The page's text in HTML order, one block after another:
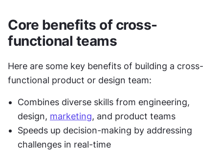
Core benefits of cross-
functional teams
Here are some key benefits of building a cross-
functional product or design team:
Combines diverse skills from engineering,
design, marketing, and product teams
Speeds up decision-making by addressing
challenges in real-time